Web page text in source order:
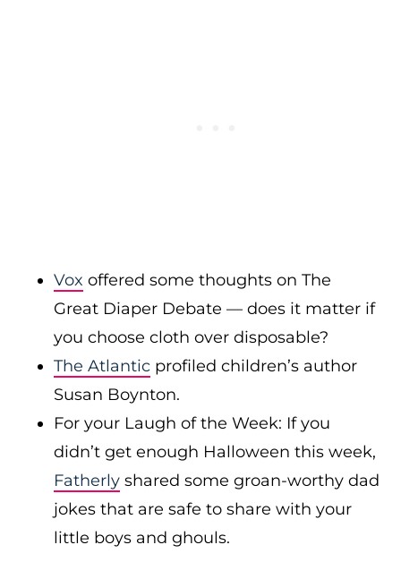
Vox offered some thoughts on The
Great Diaper Debate — does it matter if
you choose cloth over disposable?
The Atlantic profiled children’s author
Susan Boynton.
For your Laugh of the Week: If you
didn’t get enough Halloween this week,
Fatherly shared some groan-worthy dad
jokes that are safe to share with your
little boys and ghouls.